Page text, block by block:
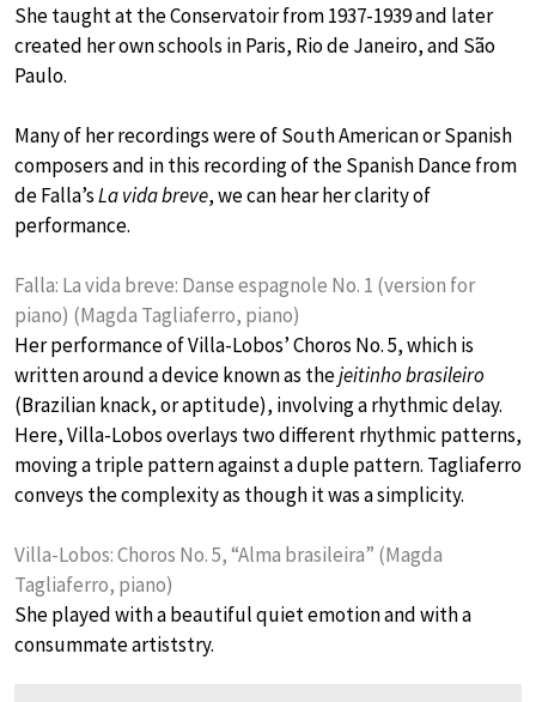
She taught at the Conservatoir from 1937-1939 and later
created her own schools in Paris, Rio de Janeiro, and São
Paulo.
Many of her recordings were of South American or Spanish
composers and in this recording of the Spanish Dance from
de Falla’sLa vida breve, we can hear her clarity of
performance.
Falla: La vida breve: Danse espagnole No. 1 (version for
piano) (Magda Tagliaferro, piano)
Her performance of Villa-Lobos’ Choros No. 5, which is
written around a device known as thejeitinho brasileiro
(Brazilian knack, or aptitude), involving a rhythmic delay.
Here, Villa-Lobos overlays two different rhythmic patterns,
moving a triple pattern against a duple pattern. Tagliaferro
conveys the complexity as though it was a simplicity.
Villa-Lobos: Choros No. 5, “Alma brasileira” (Magda
Tagliaferro, piano)
She played with a beautiful quiet emotion and with a
consummate artiststry.